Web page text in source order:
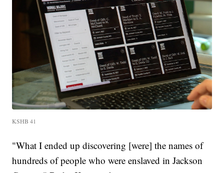
KSHB 41
"What I ended up discovering [were] the names of
hundreds of people who were enslaved in Jackson